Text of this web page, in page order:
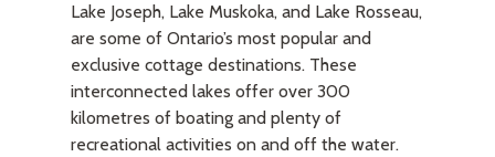
Lake Joseph, Lake Muskoka, and Lake Rosseau,
are some of Ontario’s most popular and
exclusive cottage destinations. These
interconnected lakes offer over 300
kilometres of boating and plenty of
recreational activities on and off the water.